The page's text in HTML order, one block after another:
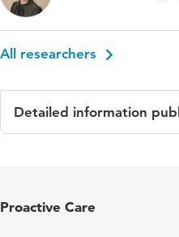
All researchers
Detailed information
in
Proactive Care